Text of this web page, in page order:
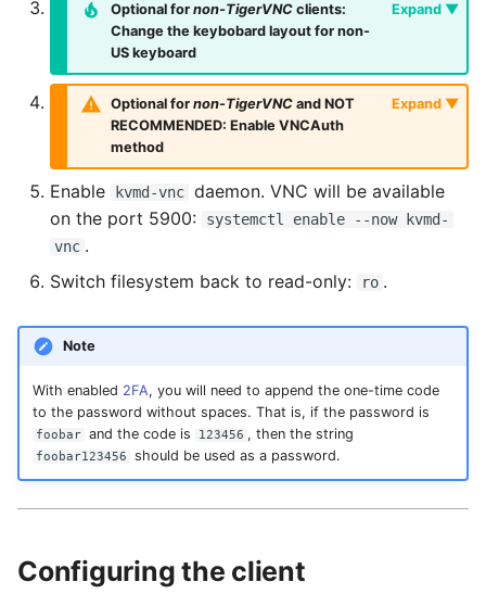
Optional for non-TigerVNC clients:
Change the keybobard layout for non-
US keyboard
Optional for non-TigerVNC and NOT
RECOMMENDED: Enable VNCAuth
method
Enable kvmd-vnc daemon. VNC will be available
on the port 5900:
systemctl enable --now kvmd-
vnc .
Switch filesystem back to read-only:
ro .
Note
With enabled 2FA, you will need to append the one-time code
to the password without spaces. That is, if the password is
foobar and the code is 123456 , then the string
foobar123456 should be used as a password.
Configuring the client